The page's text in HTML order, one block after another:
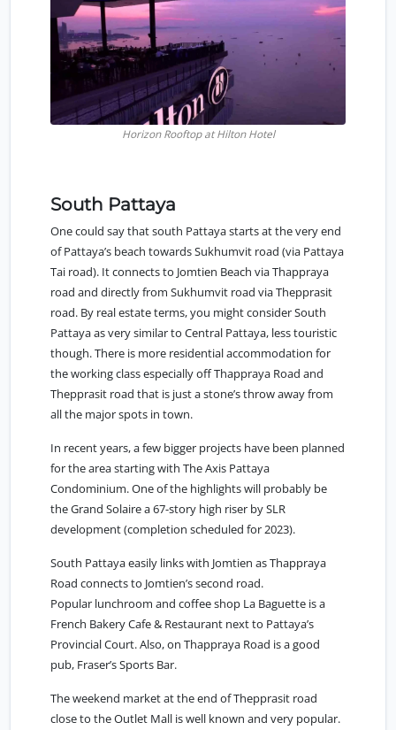
Horizon Rooftop at Hilton Hotel
South Pattaya
One could say thatsouth Pattayastarts at the very end
of Pattaya’s beach towards Sukhumvit road (via Pattaya
Tai road). It connects to Jomtien Beach via Thappraya
road and directly from Sukhumvit road via Thepprasit
road. By real estate terms, you might consider South
Pattaya as very similar to Central Pattaya, less touristic
though. There is more residential accommodation for
the working class especially off Thappraya Road and
Thepprasit road that is just a stone’s throw away from
all the major spots in town.
In recent years, a few bigger projects have been planned
for the area starting with The Axis Pattaya
Condominium. One of the highlights will probably be
the Grand Solaire a 67-story high riser by SLR
development (completion scheduled for 2023).
South Pattaya easily links with Jomtien as Thappraya
Road connects to Jomtien’s second road.
Popular lunchroom and coffee shop La Baguette is a
French Bakery Cafe & Restaurant next to Pattaya’s
Provincial Court. Also, on Thappraya Road is a good
pub, Fraser’s Sports Bar.
The weekend market at the end of Thepprasit road
close to the Outlet Mall is well known and very popular.